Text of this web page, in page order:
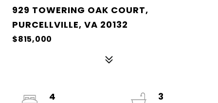
929 TOWERING OAK COURT,
PURCELLVILLE, VA 20132
$815,000
4
3